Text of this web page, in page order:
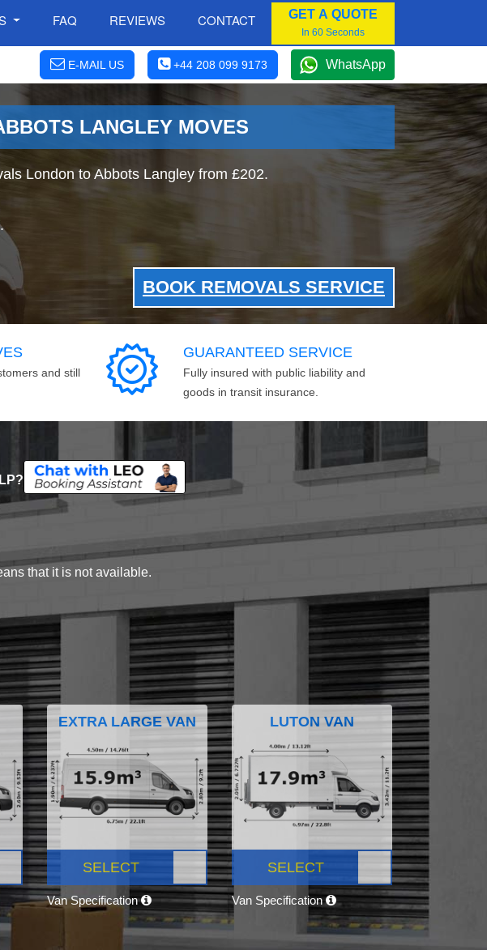
FAQ REVIEWS CONTACT GET A QUOTE
In 60 Seconds
E-MAIL US +44 208 099 9173 WhatsApp
LANGLEY MOVES
London to Abbots Langley from £202.
BOOK REMOVALS SERVICE
and still
GUARANTEED SERVICE
Fully insured with public liability and
goods in transit insurance.
that it is not available.
EXTRA LARGE VAN
SELECT
Van Specification
LUTON VAN
SELECT
Van Specification